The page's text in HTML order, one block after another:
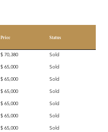
Price Status
$ 70,380
Sold
$ 65,000
Sold
$ 65,000
Sold
$ 65,000
Sold
$ 65,000
Sold
$ 65,000
Sold
$ 65,000
Sold